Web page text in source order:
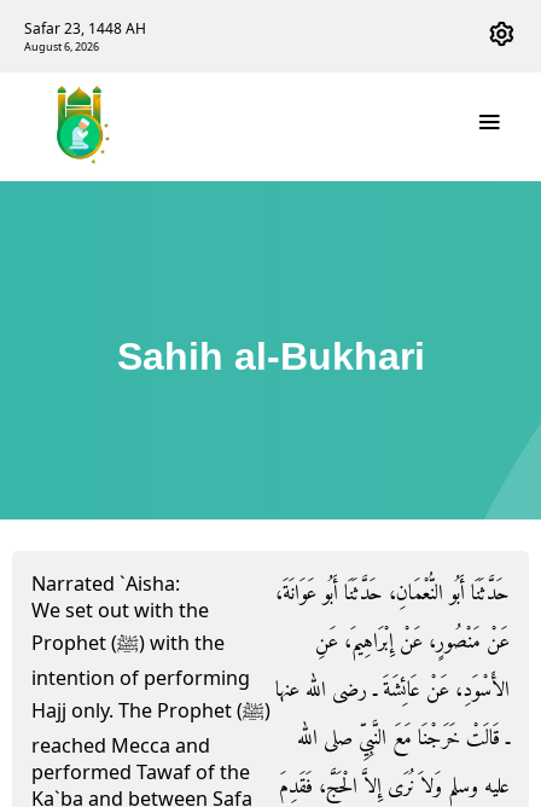
Safar 23, 1448 AH
August 6, 2026
Sahih al-Bukhari
Narrated `Aisha:
We set out with the
Prophet (ﷺ) with the
intention of performing
Hajj only. The Prophet (ﷺ)
reached Mecca and
performed Tawaf of the
Ka`ba and between Safa
حَدَّثَنَا أَبُو النُّعْمَانِ، حَدَّثَنَا أَبُو عَوَانَةَ،
عَنْ مَنْصُورٍ، عَنْ إِبْرَاهِيمَ، عَنِ
الأَسْوَدِ، عَنْ عَائِشَةَ ـ رضى الله عنها
ـ قَالَتْ خَرَجْنَا مَعَ النَّبِيِّ صلى الله
عليه وسلم وَلاَ نُرَى إِلاَّ الْحَجَّ، فَقَدِمَ